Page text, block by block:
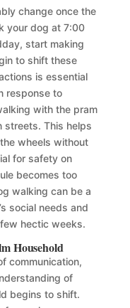
change once the
your dog at 7:00
start making
to shift these
is essential
response to
with the pram
streets. This helps
wheels without
for safety on
becomes too
walking can be a
social needs and
hectic weeks.
Household
communication,
of
begins to shift.